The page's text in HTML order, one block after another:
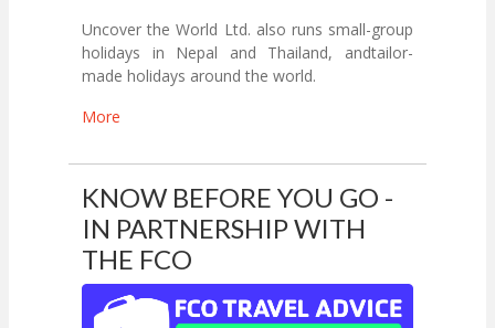
Uncover the World Ltd. also runs small-group
holidays in Nepal and Thailand, andtailor-
made holidays around the world.
More
KNOW BEFORE YOU GO -
IN PARTNERSHIP WITH
THE FCO